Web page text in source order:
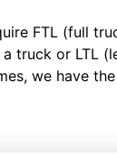
FTL (full
truck or LTL
we have